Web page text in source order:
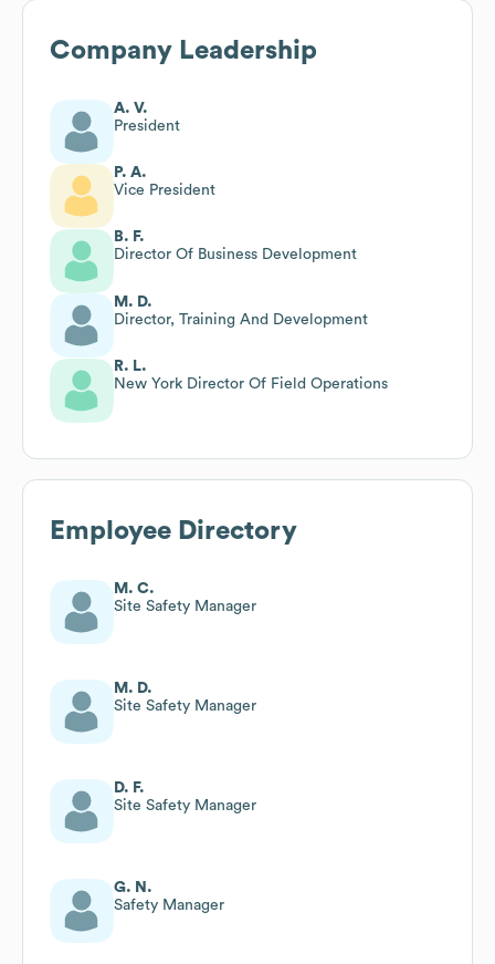
Company Leadership
A. V.
President
P. A.
Vice President
B. F.
Director Of Business Development
M. D.
Director, Training And Development
R. L.
New York Director Of Field Operations
Employee Directory
M. C.
Site Safety Manager
M. D.
Site Safety Manager
D. F.
Site Safety Manager
G. N.
Safety Manager